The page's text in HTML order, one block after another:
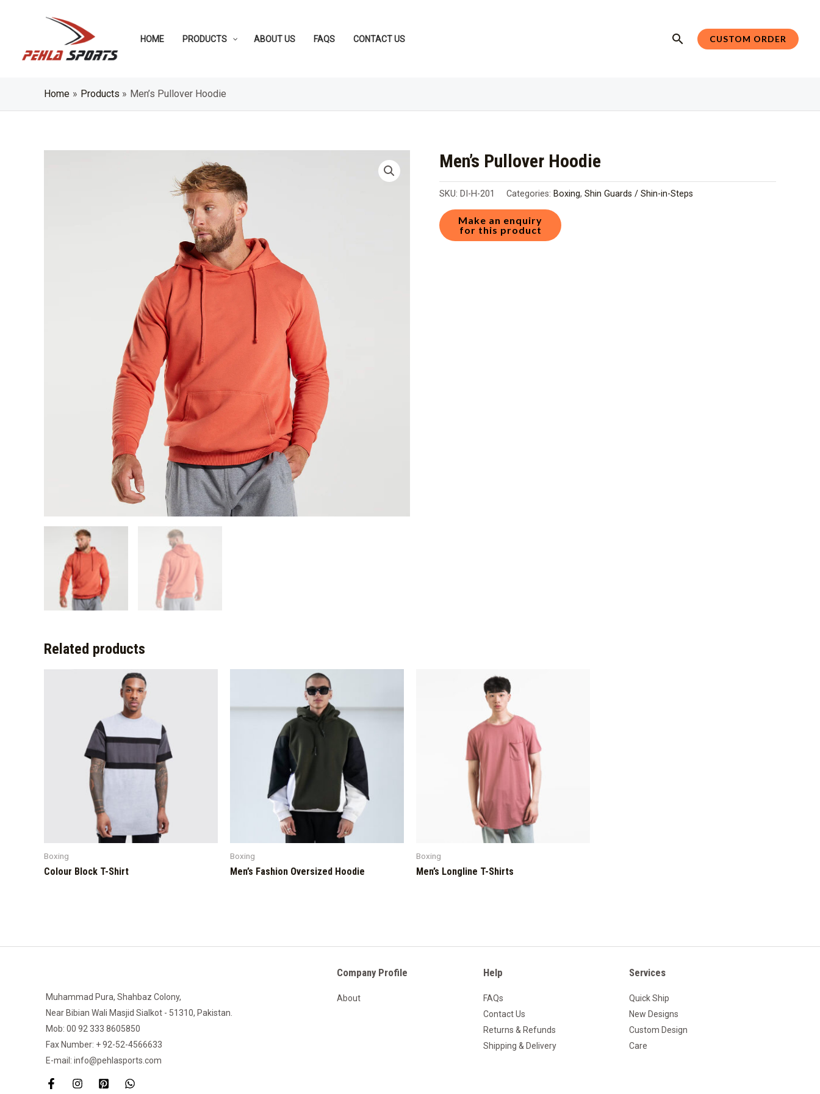
HOME PRODUCTS ABOUT US FAQS CONTACT US SearchCUSTOM ORDER
Home Products Men’s Pullover Hoodie
Men’s Pullover Hoodie
SKU: DI-H-201 Categories: Boxing, Shin Guards / Shin-in-Steps
Related products
Boxing
Colour Block T-Shirt
Boxing
Men’s Fashion Oversized Hoodie
Boxing
Men’s Longline T-Shirts
Muhammad Pura, Shahbaz Colony,
Near Bibian Wali Masjid Sialkot - 51310, Pakistan.
Mob: 00 92 333 8605850
Fax Number: + 92-52-4566633
E-mail: info@pehlasports.com
Company Profile
About
Help
FAQs
Contact Us
Returns & Refunds
Shipping & Delivery
Services
Quick Ship
New Designs
Custom Design
Care